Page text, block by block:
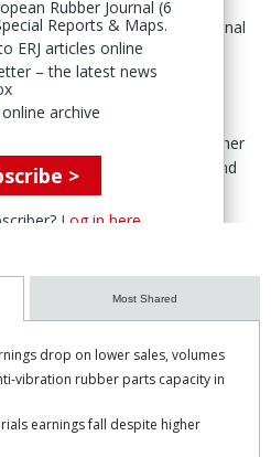
transition and operational
Bridgestone as a key
CEO Rubber
said Vandekerckhove, further
in the tire cord market and
footprint.
Rubber Journal (6
Reports & Maps.
ERJ articles online
– the latest news
archive
>
Log in here
Most Shared
drop on lower sales, volumes
vibration rubber parts capacity in
earnings fall despite higher